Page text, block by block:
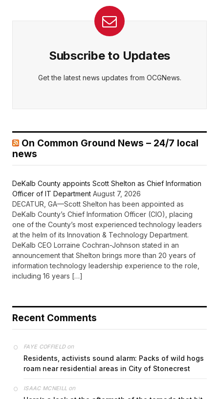
Subscribe to Updates
Get the latest news updates from OCGNews.
On Common Ground News – 24/7 local
news
DeKalb County appoints Scott Shelton as Chief Information
Officer of IT Department August 7, 2026
DECATUR, GA—Scott Shelton has been appointed as
DeKalb County’s Chief Information Officer (CIO), placing
one of the County’s most experienced technology leaders
at the helm of its Innovation & Technology Department.
DeKalb CEO Lorraine Cochran-Johnson stated in an
announcement that Shelton brings more than 20 years of
information technology leadership experience to the role,
including 16 years […]
Recent Comments
FAYE COFFIELDon
Residents, activists sound alarm: Packs of wild hogs
roam near residential areas in City of Stonecrest
ISAAC MCNEILL on